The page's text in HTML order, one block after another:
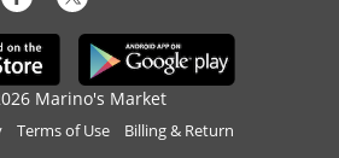
Marino's Market
Terms of Use Billing & Return